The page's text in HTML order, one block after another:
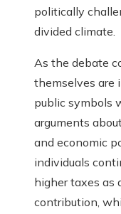
politically
divided climate.
As the debate
themselves are
public symbols
arguments
and economic
individuals
higher taxes as
contribution,